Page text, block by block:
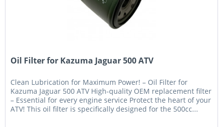
Oil Filter for Kazuma Jaguar 500 ATV
Clean Lubrication for Maximum Power! – Oil Filter for
Kazuma Jaguar 500 ATV High-quality OEM replacement filter
– Essential for every engine service Protect the heart of your
ATV! This oil filter is specifically designed for the 500cc...